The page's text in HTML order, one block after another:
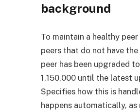
background
To maintain a healthy
peers that do not have
peer has been upgraded
1,150,000 until the latest
Specifies how this is
happens automatically,